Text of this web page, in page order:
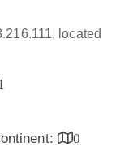
located
0